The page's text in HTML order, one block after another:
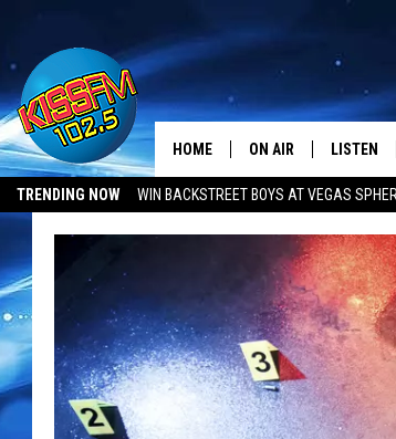
TRENDING NOW WIN BACKSTREET BOYS AT VEGAS
HOME ON AIR
SHOWS
LISTEN
MOBILE
ALEXA-
GOOGLE